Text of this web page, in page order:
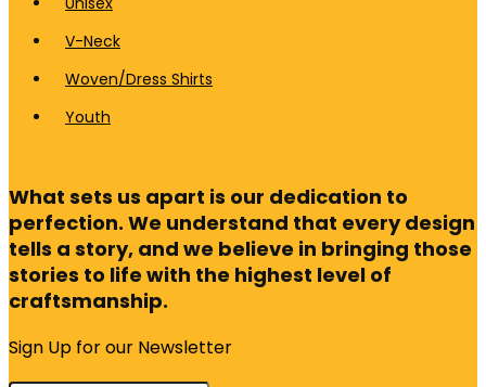
V-Neck
Woven/Dress Shirts
Youth
What sets us apart is our dedication to
perfection. We understand that every design
tells a story, and we believe in bringing those
stories to life with the highest level of
craftsmanship.
Sign Up for our Newsletter